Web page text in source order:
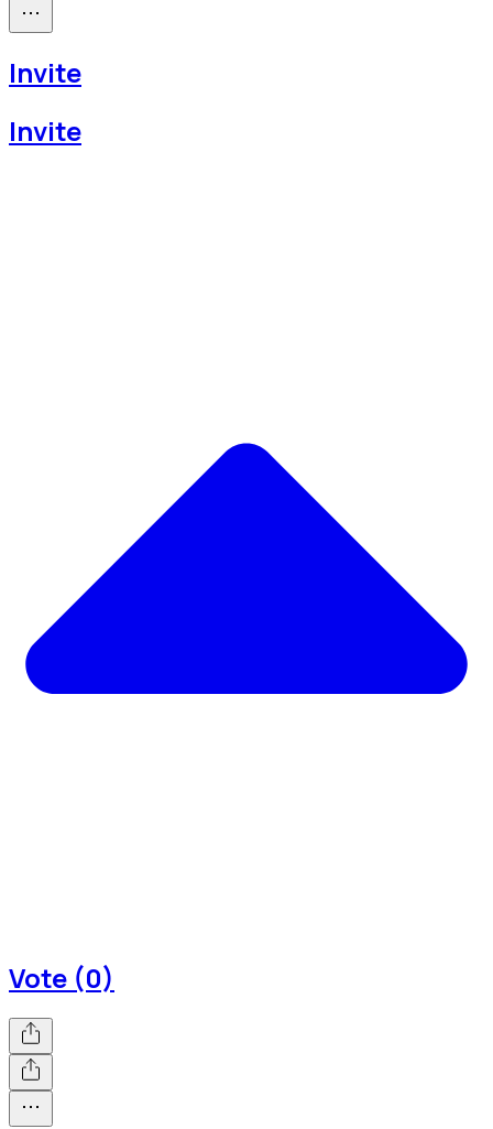
Invite
Invite
Vote (0)